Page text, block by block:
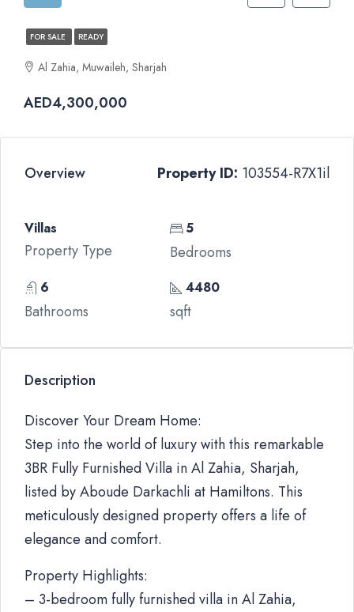
FOR SALE READY
Al Zahia, Muwaileh, Sharjah
AED4,300,000
Overview Property ID: 103554-R7X1il
Villas
Property Type
5
Bedrooms
6
Bathrooms
4480
sqft
Description
Discover Your Dream Home:
Step into the world of luxury with this remarkable
3BR Fully Furnished Villa in Al Zahia, Sharjah,
listed by Aboude Darkachli at Hamiltons. This
meticulously designed property offers a life of
elegance and comfort.
Property Highlights:
– 3-bedroom fully furnished villa in Al Zahia,